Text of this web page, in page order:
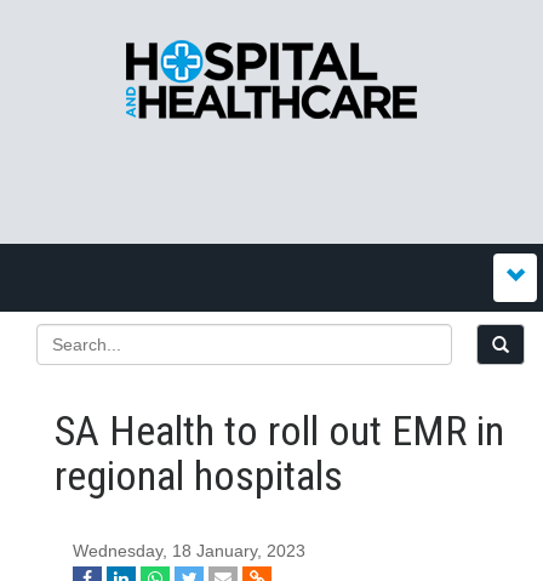
SA Health to roll out EMR in
regional hospitals
Wednesday, 18 January, 2023